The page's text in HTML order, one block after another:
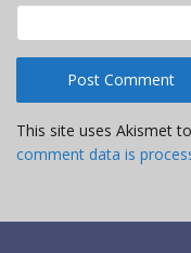
This site uses Akismet
comment data is